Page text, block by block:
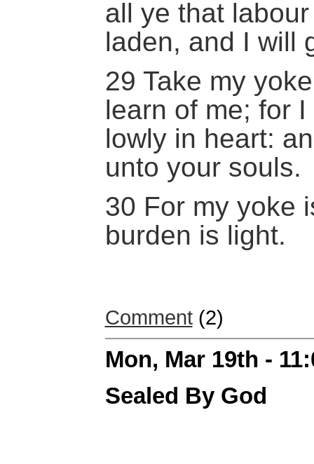
all ye that
laden, and I will
29 Take my
learn of me; for
lowly in heart:
unto your souls.
30 For my yoke
burden is light.
Comment(2)
Mon, Mar 19th -
Sealed By God